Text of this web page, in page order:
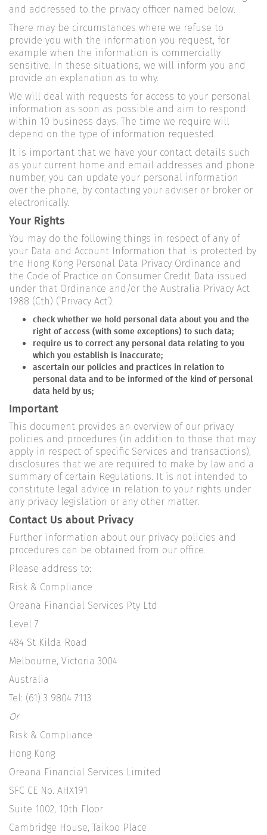
and addressed to the privacy officer named below.
There may be circumstances where we refuse to
provide you with the information you request, for
example when the information is commercially
sensitive. In these situations, we will inform you and
provide an explanation as to why.
We will deal with requests for access to your personal
information as soon as possible and aim to respond
within 10 business days. The time we require will
depend on the type of information requested.
It is important that we have your contact details such
as your current home and email addresses and phone
number, you can update your personal information
over the phone, by contacting your adviser or broker or
electronically.
Your Rights
You may do the following things in respect of any of
your Data and Account Information that is protected by
the Hong Kong Personal Data Privacy Ordinance and
the Code of Practice on Consumer Credit Data issued
under that Ordinance and/or the Australia Privacy Act
1988 (Cth) (‘Privacy Act’):
check whether we hold personal data about you and the
right of access (with some exceptions) to such data;
require us to correct any personal data relating to you
which you establish is inaccurate;
ascertain our policies and practices in relation to
personal data and to be informed of the kind of personal
data held by us;
Important
This document provides an overview of our privacy
policies and procedures (in addition to those that may
apply in respect of specific Services and transactions),
disclosures that we are required to make by law and a
summary of certain Regulations. It is not intended to
constitute legal advice in relation to your rights under
any privacy legislation or any other matter.
Contact Us about Privacy
Further information about our privacy policies and
procedures can be obtained from our office.
Please address to:
Risk & Compliance
Oreana Financial Services Pty Ltd
Level 7
484 St Kilda Road
Melbourne, Victoria 3004
Australia
Tel: (61) 3 9804 7113
Or
Risk & Compliance
Hong Kong
Oreana Financial Services Limited
SFC CE No. AHX191
Suite 1002, 10th Floor
Cambridge House, Taikoo Place